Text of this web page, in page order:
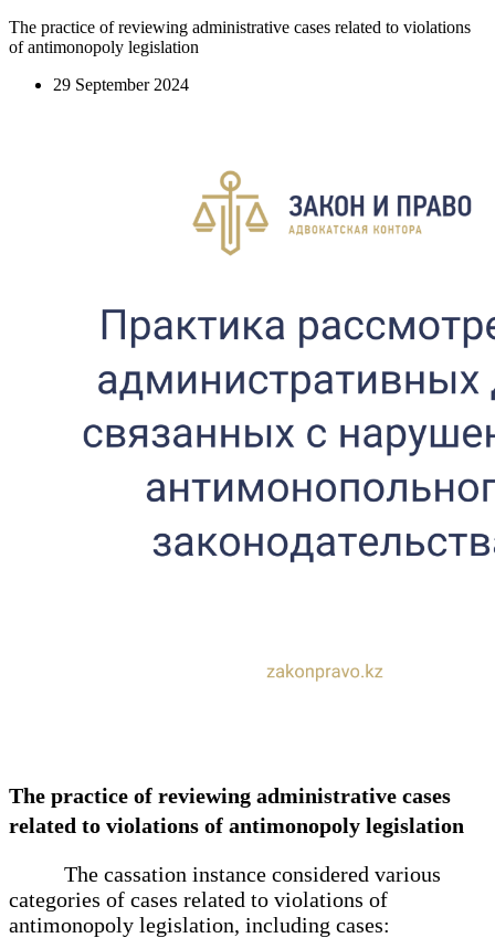
The practice of reviewing administrative cases related to violations
of antimonopoly legislation
29 September 2024
The practice of reviewing administrative cases
related to violations of antimonopoly legislation
The cassation instance considered various
categories of cases related to violations of
antimonopoly legislation, including cases: